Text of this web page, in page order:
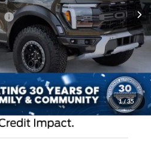
1/35
Ext. Int.
$987
$899
$98,871